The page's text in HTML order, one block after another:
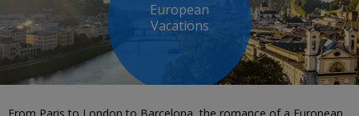
European
Vacations